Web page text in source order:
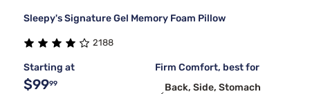
Sleepy's Signature Gel Memory Foam Pillow
2188
Starting at
$9999
Firm Comfort, best for
Back, Side, Stomach